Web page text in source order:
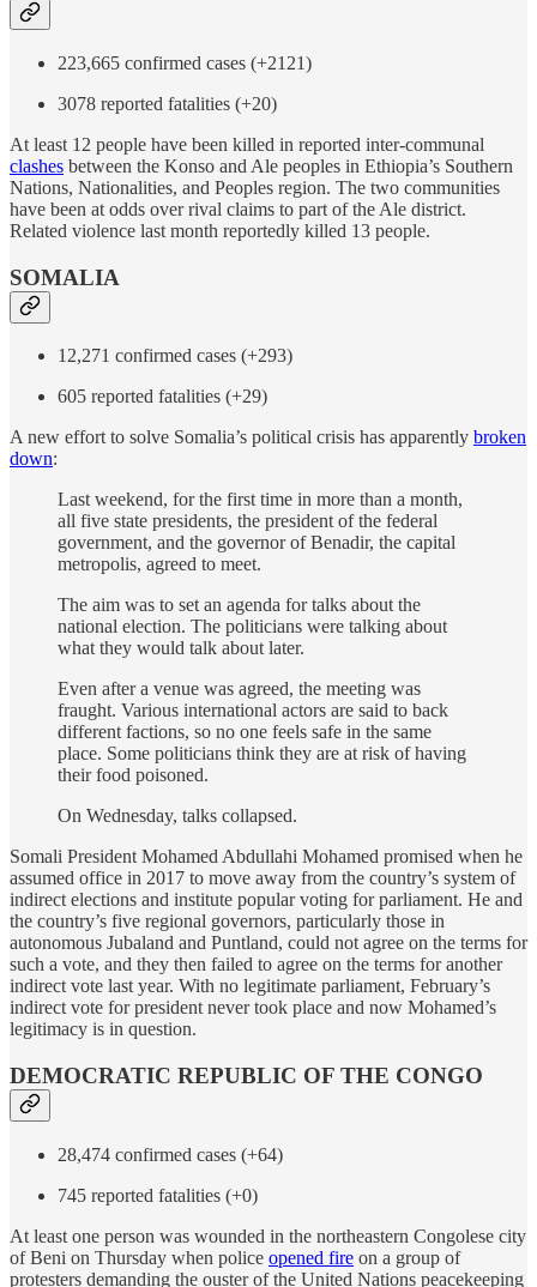
223,665 confirmed cases (+2121)
3078 reported fatalities (+20)
At least 12 people have been killed in reported inter-communal
clashes between the Konso and Ale peoples in Ethiopia’s Southern
Nations, Nationalities, and Peoples region. The two communities
have been at odds over rival claims to part of the Ale district.
Related violence last month reportedly killed 13 people.
SOMALIA
12,271 confirmed cases (+293)
605 reported fatalities (+29)
A new effort to solve Somalia’s political crisis has apparently broken
down:
Last weekend, for the first time in more than a month,
all five state presidents, the president of the federal
government, and the governor of Benadir, the capital
metropolis, agreed to meet.
The aim was to set an agenda for talks about the
national election. The politicians were talking about
what they would talk about later.
Even after a venue was agreed, the meeting was
fraught. Various international actors are said to back
different factions, so no one feels safe in the same
place. Some politicians think they are at risk of having
their food poisoned.
On Wednesday, talks collapsed.
Somali President Mohamed Abdullahi Mohamed promised when he
assumed office in 2017 to move away from the country’s system of
indirect elections and institute popular voting for parliament. He and
the country’s five regional governors, particularly those in
autonomous Jubaland and Puntland, could not agree on the terms for
such a vote, and they then failed to agree on the terms for another
indirect vote last year. With no legitimate parliament, February’s
indirect vote for president never took place and now Mohamed’s
legitimacy is in question.
DEMOCRATIC REPUBLIC OF THE CONGO
28,474 confirmed cases (+64)
745 reported fatalities (+0)
At least one person was wounded in the northeastern Congolese city
of Beni on Thursday when police opened fire on a group of
protesters demanding the ouster of the United Nations peacekeeping